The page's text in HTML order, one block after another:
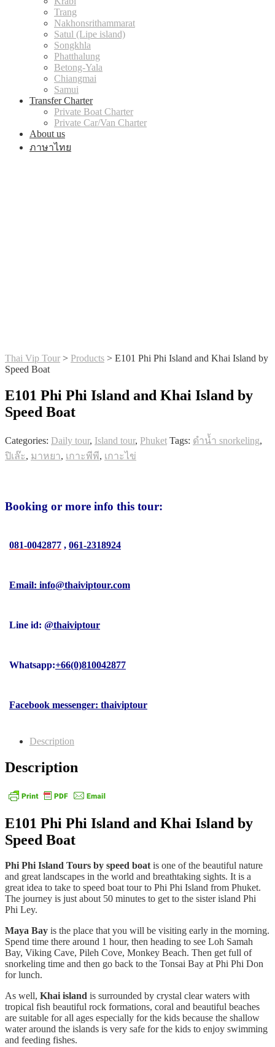
Trang
Nakhonsrithammarat
Satul (Lipe island)
Songkhla
Phatthalung
Betong-Yala
Chiangmai
Samui
Transfer Charter
Private Boat Charter
Private Car/Van Charter
About us
ภาษาไทย
Thai Vip Tour > Products > E101 Phi Phi Island and Khai Island by
Speed Boat
E101 Phi Phi Island and Khai Island by
Speed Boat
Categories: Daily tour, Island tour, Phuket Tags: ดำน้ำ snorkeling,
ปิเล๊ะ, มาหยา, เกาะพีพี, เกาะไข่
Booking or more info this tour:
081-0042877 , 061-2318924
Email: info@thaiviptour.com
Line id: @thaiviptour
Whatsapp:+66(0)810042877
Facebook messenger: thaiviptour
Description
Description
E101 Phi Phi Island and Khai Island by
Speed Boat
Phi Phi Island Tours by speed boatis one of the beautiful nature
and great landscapes in the world and breathtaking sights. It is a
great idea to take to speed boat tour to Phi Phi Island from Phuket.
The journey is just about 50 minutes to get to the sister island Phi
Phi Ley.
Maya Bay is the place that you will be visiting early in the morning.
Spend time there around 1 hour, then heading to see Loh Samah
Bay, Viking Cave, Pileh Cove, Monkey Beach. Then get full of
snorkeling time and then go back to the Tonsai Bay at Phi Phi Don
for lunch.
As well, Khai island is surrounded by crystal clear waters with
tropical fish beautiful rock formations, coral and beautiful beaches
are suitable for all ages especially for the kids because the shallow
water around the islands is very safe for the kids to enjoy swimming
and feeding fishes.